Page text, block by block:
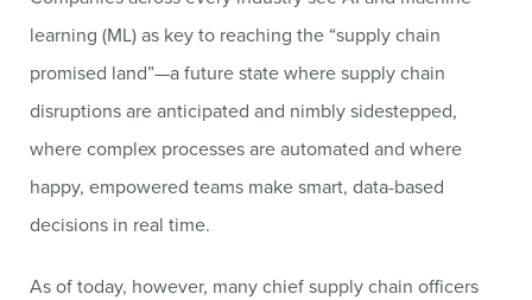
learning (ML) as key to reaching the “supply chain
promised land”—a future state where supply chain
disruptions are anticipated and nimbly sidestepped,
where complex processes are automated and where
happy, empowered teams make smart, data-based
decisions in real time.
As of today, however, many chief supply chain officers